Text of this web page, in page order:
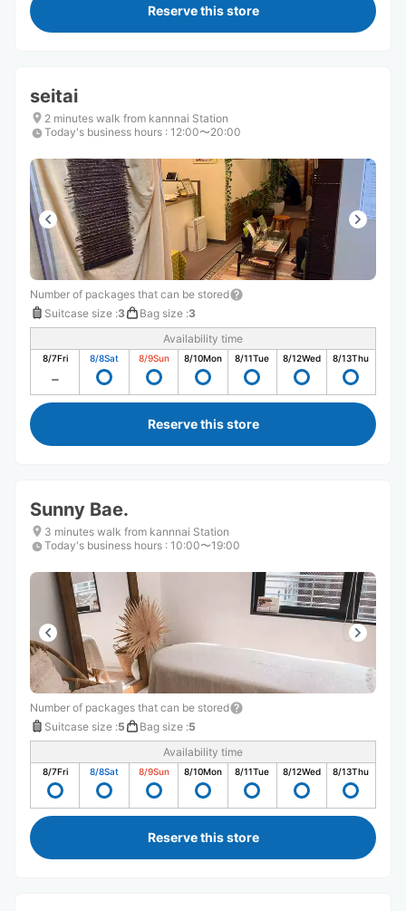
Reserve this store
seitai
2 minutes walk from kannnai Station
Today's business hours : 12:00〜20:00
Number of packages that can be stored
Suitcase size :3 Bag size :3
Availability time
8/7Fri 8/8Sat 8/9Sun 8/10Mon 8/11Tue 8/12Wed 8/13Thu
Reserve this store
Sunny Bae.
3 minutes walk from kannnai Station
Today's business hours : 10:00〜19:00
Number of packages that can be stored
Suitcase size :5 Bag size :5
Availability time
8/7Fri 8/8Sat 8/9Sun 8/10Mon 8/11Tue 8/12Wed 8/13Thu
Reserve this store